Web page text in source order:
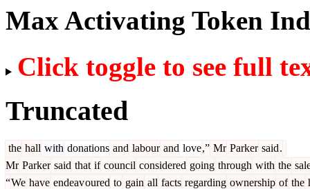
Max Activating Token
Click toggle to see full
Truncated
the hall with donations and labour and love,” Mr Parker said.
Mr Parker said that if council considered going through with the
“We have endeavoured to gain all facts regarding ownership of the